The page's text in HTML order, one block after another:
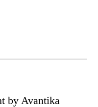
by Avantika